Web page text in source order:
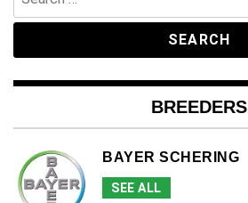
for:
BREEDERS
BAYER SCHERING
SEE ALL